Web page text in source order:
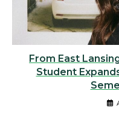
From East
Student